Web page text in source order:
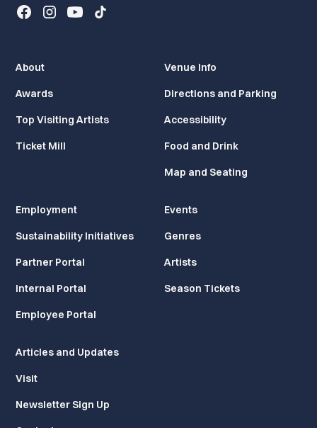
About
Awards
Top Visiting Artists
Ticket Mill
Venue Info
Directions and Parking
Accessibility
Food and Drink
Map and Seating
Employment
Sustainability Initiatives
Partner Portal
Internal Portal
Employee Portal
Events
Genres
Artists
Season Tickets
Articles and Updates
Visit
Newsletter Sign Up